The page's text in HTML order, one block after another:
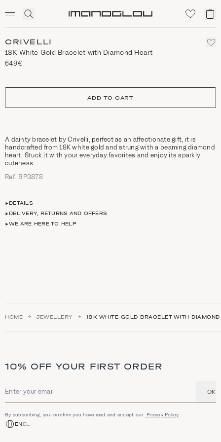
Click
search
My
CRIVELLI
18K White Gold Bracelet with Diamond Heart
649€
size
ADD TO CART
A dainty bracelet by Crivelli, perfect as an affectionate gift, it is
handcrafted from 18K white gold and strung with a beaming diamond
heart. Stuck it with your everyday favorites and enjoy its sparkly
cuteness.
Ref. ΒΡ3878
DETAILS
DELIVERY, RETURNS AND OFFERS
WE ARE HERE TO HELP
HOME JEWELLERY 18K WHITE GOLD BRACELET WITH DIAMOND
10% OFF YOUR FIRST ORDER
Email address OK
By subscribing, you confirm you have read and accept our Privacy Policy
ENEL